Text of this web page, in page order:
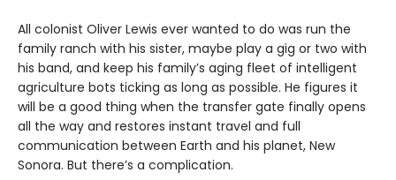
All colonist Oliver Lewis ever wanted to do was run the
family ranch with his sister, maybe play a gig or two with
his band, and keep his family’s aging fleet of intelligent
agriculture bots ticking as long as possible. He figures it
will be a good thing when the transfer gate finally opens
all the way and restores instant travel and full
communication between Earth and his planet, New
Sonora. But there’s a complication.